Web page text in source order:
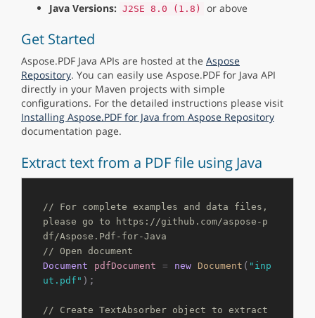
Java Versions: J2SE 8.0 (1.8) or above
Get Started
Aspose.PDF Java APIs are hosted at the Aspose
Repository. You can easily use Aspose.PDF for Java API
directly in your Maven projects with simple
configurations. For the detailed instructions please visit
Installing Aspose.PDF for Java from Aspose Repository
documentation page.
Extract text from a PDF file using Java
// For complete examples and data files,
please go to https://github.com/aspose-p
df/Aspose.Pdf-for-Java
// Open document
Document
pdfDocument = new Document ( "inp
ut.pdf" );
// Create TextAbsorber object to extract